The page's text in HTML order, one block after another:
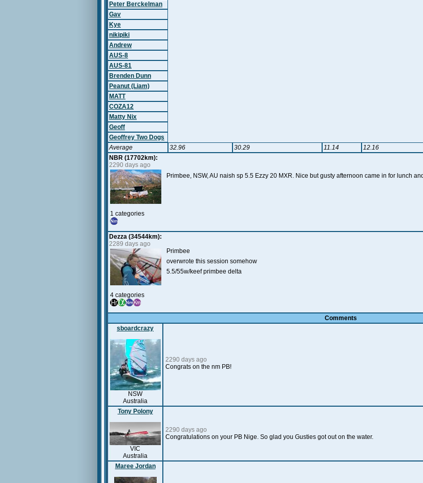
Peter Berckelman
Gav
Kye
nikipiki
Andrew
AUS-8
AUS-81
Brenden Dunn
Peanut (Liam)
MATT
COZA12
Matty Nix
Geoff
Geoffrey Two Dogs
Average
32.96 30.29 11.14 12.16
NBR (17702km):
2290 days ago
1 categories
Primbee, NSW, AU naish sp 5.5 Ezzy 20 MXR. Nice but gusty afternoon came in for lunch
Dezza (34544km):
2289 days ago
4 categories
Primbee
overwrote this session somehow
5.5/55w/keef primbee delta
Comments
sboardcrazy
NSW
Australia
2290 days ago
Congrats on the nm PB!
Tony Polony
VIC
Australia
2290 days ago
Congratulations on your PB Nige. So glad you Gusties got out on the water.
Maree Jordan